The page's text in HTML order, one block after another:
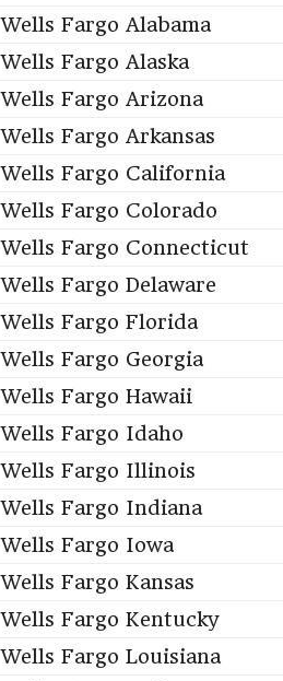
Wells Fargo Alabama
Wells Fargo Alaska
Wells Fargo Arizona
Wells Fargo Arkansas
Wells Fargo California
Wells Fargo Colorado
Wells Fargo Connecticut
Wells Fargo Delaware
Wells Fargo Florida
Wells Fargo Georgia
Wells Fargo Hawaii
Wells Fargo Idaho
Wells Fargo Illinois
Wells Fargo Indiana
Wells Fargo Iowa
Wells Fargo Kansas
Wells Fargo Kentucky
Wells Fargo Louisiana